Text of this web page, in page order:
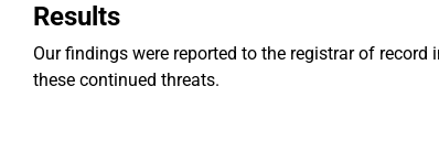
Results
Our findings were reported to the registrar of
these continued threats.